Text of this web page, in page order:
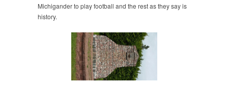
Michigander to play football and the rest as they say is
history.